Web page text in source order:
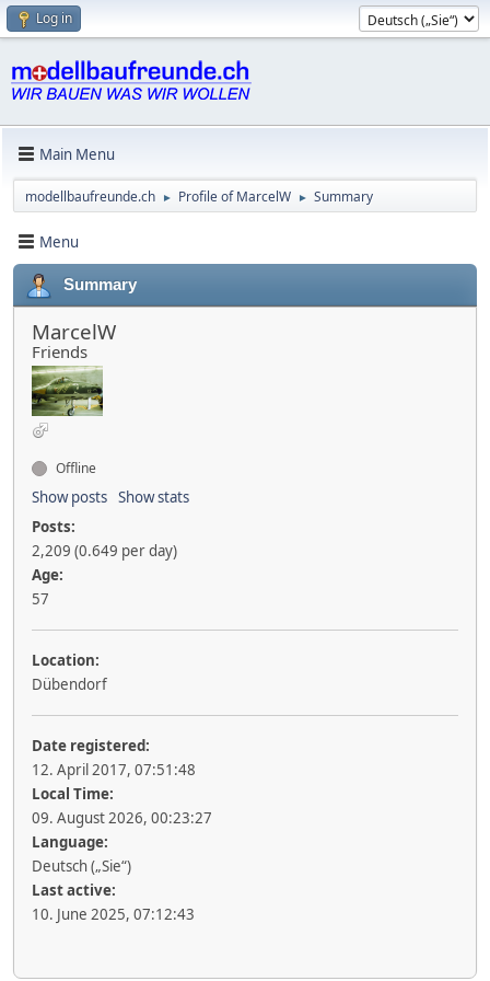
Log in
Main Menu
modellbaufreunde.ch ► Profile of MarcelW ► Summary
Menu
Summary
MarcelW
Friends
Offline
Show posts Show stats
Posts:
2,209 (0.649 per day)
Age:
57
Location:
Dübendorf
Date registered:
12. April 2017, 07:51:48
Local Time:
09. August 2026, 00:23:27
Language:
Deutsch („Sie“)
Last active:
10. June 2025, 07:12:43